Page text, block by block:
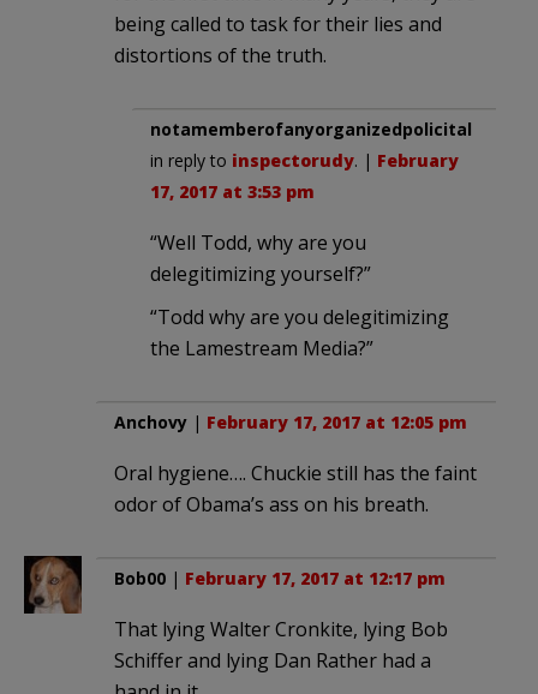
being called to task for their lies and
distortions of the truth.
notamemberofanyorganizedpolicital
in reply to inspectorudy. | February
17, 2017 at 3:53 pm
“Well Todd, why are you
delegitimizing yourself?”
“Todd why are you delegitimizing
the Lamestream Media?”
Anchovy | February 17, 2017 at 12:05 pm
Oral hygiene…. Chuckie still has the faint
odor of Obama’s ass on his breath.
Bob00 | February 17, 2017 at 12:17 pm
That lying Walter Cronkite, lying Bob
Schiffer and lying Dan Rather had a